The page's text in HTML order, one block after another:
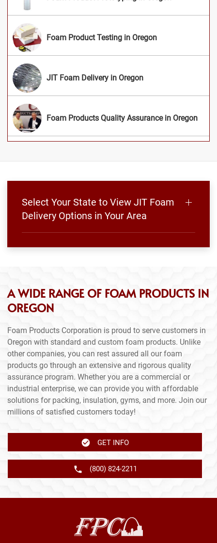
Foam Product Testing in Oregon
JIT Foam Delivery in Oregon
Foam Products Quality Assurance in Oregon
Select Your State to View JIT Foam
Delivery Options in Your Area
A WIDE RANGE OF FOAM PRODUCTS IN
OREGON
Foam Products Corporation is proud to serve customers in
Oregon with standard and custom foam products. Unlike
other companies, you can rest assured all our foam
products go through an extensive and rigorous quality
assurance program. Whether you are a commercial or
industrial enterprise, we can provide you with affordable
solutions for packing, insulation, gyms, and more. Join our
millions of satisfied customers today!
GET INFO
(800) 824-2211